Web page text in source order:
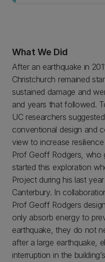
What We Did
After an earthquake in
Christchurch remained
sustained damage and
and years that followed.
UC researchers
conventional design and
view to increase
Prof Geoff Rodgers, who
started this exploration
Project during his last
Canterbury. In
Prof Geoff Rodgers
only absorb energy to
earthquake, they do not
after a large earthquake,
interruption in the